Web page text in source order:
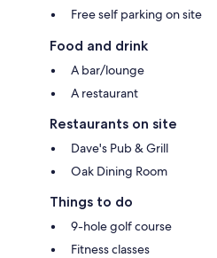
Free self parking on site
Food and drink
A bar/lounge
A restaurant
Restaurants on site
Dave's Pub & Grill
Oak Dining Room
Things to do
9-hole golf course
Fitness classes